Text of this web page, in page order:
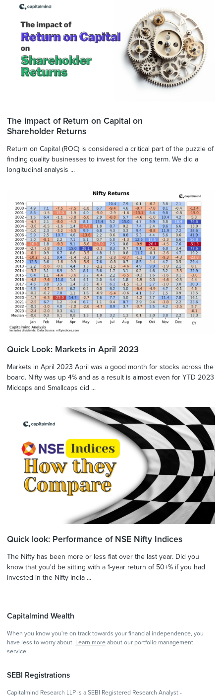
The impact of Return on Capital on
Shareholder Returns
Return on Capital (ROC) is considered a critical part of the puzzle of
finding quality businesses to invest for the long term. We did a
longitudinal analysis ...
Quick Look: Markets in April 2023
Markets in April 2023 April was a good month for stocks across the
board. Nifty was up 4% and as a result is almost even for YTD 2023
Midcaps and Smallcaps did ...
Quick look: Performance of NSE Nifty Indices
The Nifty has been more or less flat over the last year. Did you
know that you'd be sitting with a 1-year return of 50+% if you had
invested in the Nifty India ...
Capitalmind Wealth
When you know you're on track towards your financial independence, you
have less to worry about. Learn more about our portfolio management
service.
SEBI Registrations
Capitalmind Research LLP is a SEBI Registered Research Analyst -